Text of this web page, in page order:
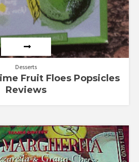
Desserts
Fruit Floes Popsicles
Reviews